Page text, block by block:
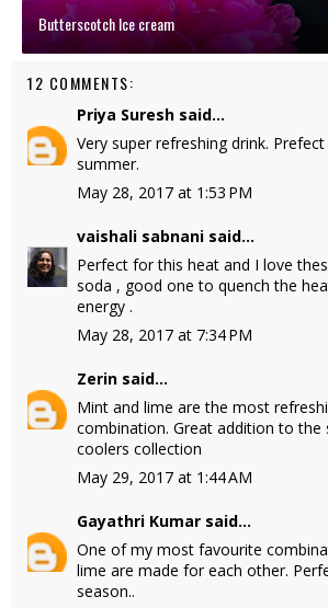
Butterscotch Ice cream
12 COMMENTS:
Priya Suresh said...
Very super refreshing drink.
summer.
May 28, 2017 at 1:53 PM
vaishali sabnani said...
Perfect for this heat and I love
soda , good one to quench the
energy .
May 28, 2017 at 7:34 PM
Zerin said...
Mint and lime are the most
combination. Great addition to the
coolers collection
May 29, 2017 at 1:44 AM
Gayathri Kumar said...
One of my most favourite
lime are made for each other.
season..